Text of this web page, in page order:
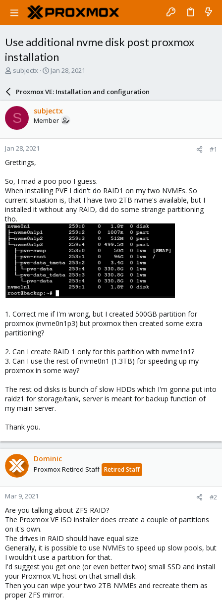
Use additional nvme disk post proxmox
installation
T
a
d
s
t
a
r
t
e
subjectx
S
a
r
d
a
e
Jan 28, 2021
Proxmox VE: Installation and configuration
S subjectx
Member
Jan 28, 2021 #1
Grettings,
So, I mad a poo poo I guess.
When installing PVE I didn't do RAID1 on my two NVMEs. So
current situation is, that I have two 2TB nvme's available, but I
installed it without any RAID, did do some strange partitioning
tho.
1. Correct me if I'm wrong, but I created 500GB partition for
proxmox (nvme0n1p3) but proxmox then created some extra
partitioning?
2. Can I create RAID 1 only for this partition with nvme1n1?
3. Can I use the rest of nvme0n1 (1.3TB) for speeding up my
proxmox in some way?
The rest od disks is bunch of slow HDDs which I'm gonna put into
raidz1 for storage/tank, server is meant for backup function of
my main server.
Thank you.
Dominic
Proxmox Retired Staff Retired Staff
Mar 9, 2021 #2
Are you talking about ZFS RAID?
The Proxmox VE ISO installer does create a couple of partitions
on it's own.
The drives in RAID should have equal size.
Generally, it is possible to use NVMEs to speed up slow pools, but
I wouldn't use a partition for that.
I'd suggest you get one (or even better two) small SSD and install
your Proxmox VE host on that small disk.
Then you can wipe your two 2TB NVMEs and recreate them as
proper ZFS mirror.